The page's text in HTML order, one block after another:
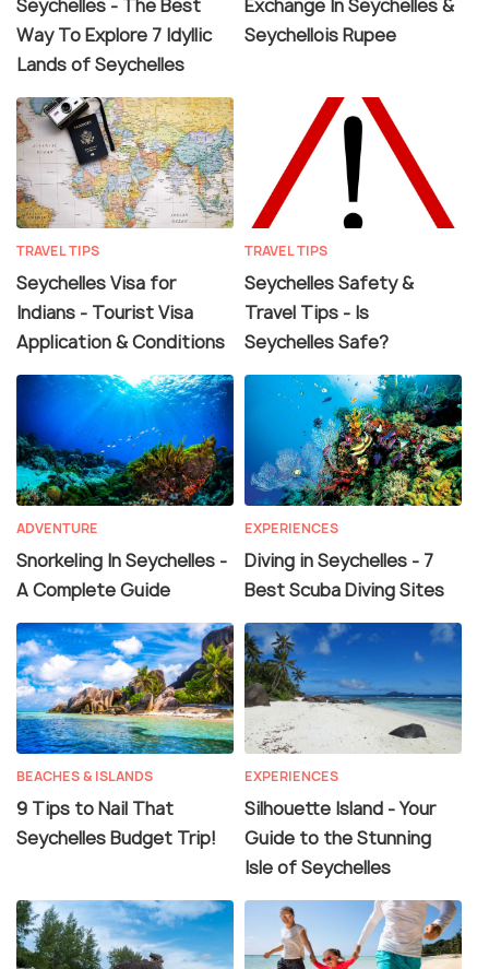
Seychelles - The Best
Way To Explore 7 Idyllic
Lands of Seychelles
Exchange In Seychelles &
Seychellois Rupee
TRAVEL TIPS
Seychelles Visa for
Indians - Tourist Visa
Application & Conditions
TRAVEL TIPS
Seychelles Safety &
Travel Tips - Is
Seychelles Safe?
ADVENTURE
Snorkeling In Seychelles -
A Complete Guide
EXPERIENCES
Diving in Seychelles - 7
Best Scuba Diving Sites
BEACHES & ISLANDS
9 Tips to Nail That
Seychelles Budget Trip!
EXPERIENCES
Silhouette Island - Your
Guide to the Stunning
Isle of Seychelles